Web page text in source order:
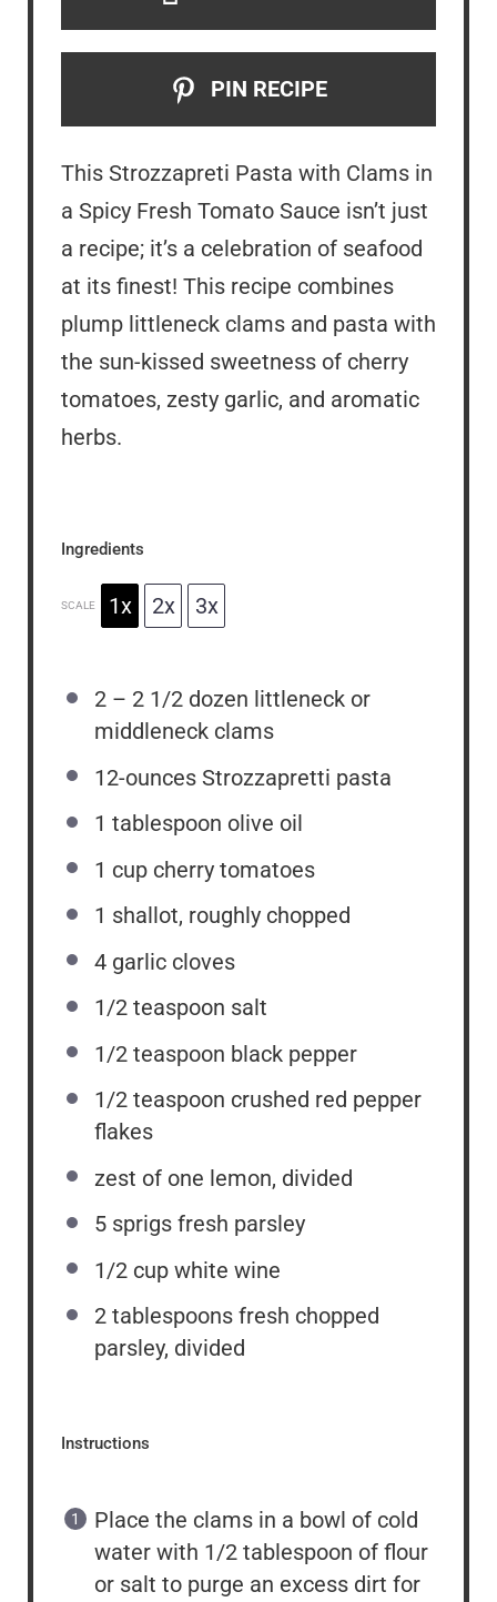
PIN RECIPE
This Strozzapreti Pasta with Clams in
a Spicy Fresh Tomato Sauce isn’t just
a recipe; it’s a celebration of seafood
at its finest! This recipe combines
plump littleneck clams and pasta with
the sun-kissed sweetness of cherry
tomatoes, zesty garlic, and aromatic
herbs.
Ingredients
SCALE 1x 2x 3x
2 – 2 1/2 dozen littleneck or
middleneck clams
12-ounces Strozzapretti pasta
1 tablespoon olive oil
1 cup cherry tomatoes
1 shallot, roughly chopped
4 garlic cloves
1/2 teaspoon salt
1/2 teaspoon black pepper
1/2 teaspoon crushed red pepper
flakes
zest of one lemon, divided
5 sprigs fresh parsley
1/2 cup white wine
2 tablespoons fresh chopped
parsley, divided
Instructions
Place the clams in a bowl of cold
water with 1/2 tablespoon of flour
or salt to purge an excess dirt for